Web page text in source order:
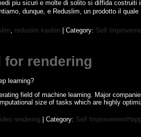
piu sicuri e molte di solito si diffida
dunque, e Reduslim, un prodotto il quale
, reduslim kaufen | Category: Self
for rendering
learning?
field of machine learning. Major
size of tasks which are highly
rendering | Category: Self